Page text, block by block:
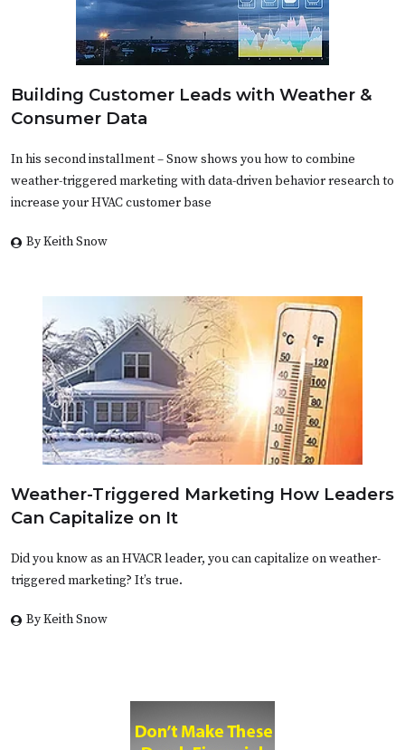
Building Customer Leads with Weather &
Consumer Data
In his second installment – Snow shows you how to combine
weather-triggered marketing with data-driven behavior research to
increase your HVAC customer base
By Keith Snow
Weather-Triggered Marketing How Leaders
Can Capitalize on It
Did you know as an HVACR leader, you can capitalize on weather-
triggered marketing? It’s true.
By Keith Snow